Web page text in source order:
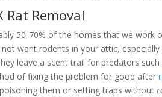
Rat Removal
50-70% of the homes that we
want rodents in your attic,
leave a scent trail for predators
of fixing the problem for good after
them or setting traps without